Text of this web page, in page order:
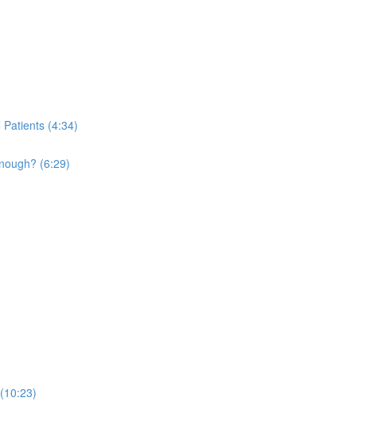
(4:34)
(6:29)